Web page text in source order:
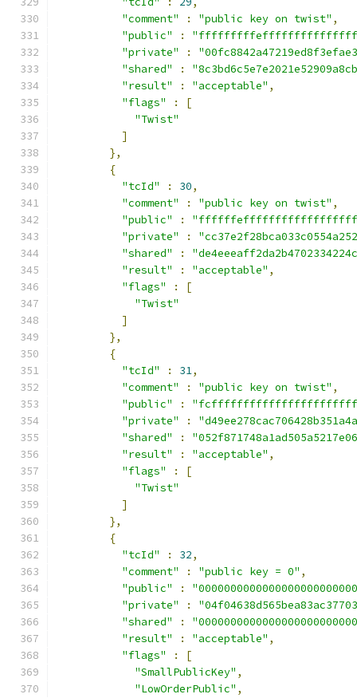
"comment"
: "public key on twist" ,
"public"
:
"private"
:
"shared"
:
"result"
: "acceptable" ,
"flags"
:
[
"Twist"
]
},
{
"tcId"
: 30,
"comment"
: "public key on twist" ,
"public"
:
"private"
:
"shared"
:
"result"
: "acceptable" ,
"flags"
:
[
"Twist"
]
},
{
"tcId"
: 31,
"comment"
: "public key on twist" ,
"public"
:
"private"
:
"shared"
:
"result"
: "acceptable" ,
"flags"
:
[
"Twist"
]
},
{
"tcId"
: 32,
"comment"
: "public key = 0" ,
"public"
:
"private"
:
"shared"
:
"result"
: "acceptable" ,
"flags"
:
[
"SmallPublicKey" ,
"LowOrderPublic" ,